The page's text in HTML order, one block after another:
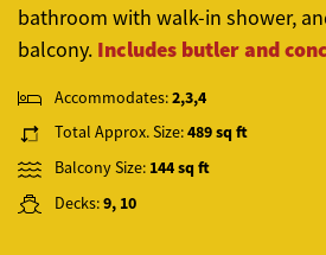
bathroom with walk-in shower,
balcony. Includes butler and
Accommodates:2,3,4
Total Approx. Size:489 sq ft
Balcony Size: 144 sq ft
Decks:9, 10